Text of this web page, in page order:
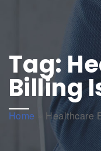
Tag:
Billing
Home Healthcare